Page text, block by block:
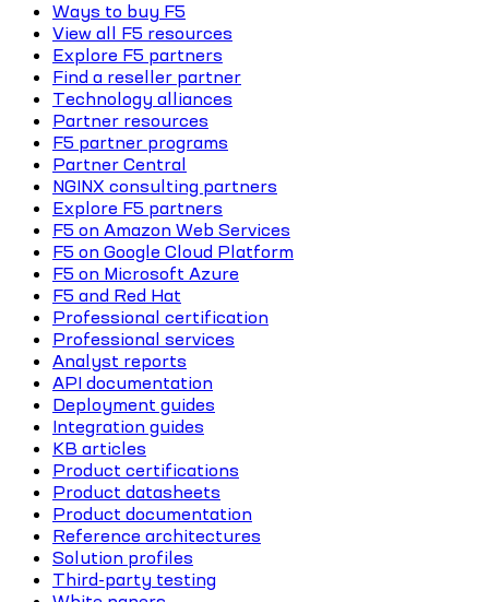
Ways to buy F5
View all F5 resources
Explore F5 partners
Find a reseller partner
Technology alliances
Partner resources
F5 partner programs
Partner Central
NGINX consulting partners
Explore F5 partners
F5 on Amazon Web Services
F5 on Google Cloud Platform
F5 on Microsoft Azure
F5 and Red Hat
Professional certification
Professional services
Analyst reports
API documentation
Deployment guides
Integration guides
KB articles
Product certifications
Product datasheets
Product documentation
Reference architectures
Solution profiles
Third-party testing